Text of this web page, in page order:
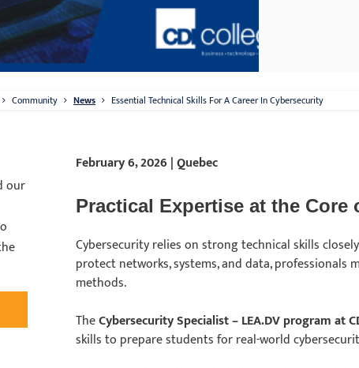
Community News Essential Technical Skills For A Career In Cybersecurity
our
February 6, 2026 | Quebec
Practical Expertise at the Core
Cybersecurity relies on strong technical skills
protect networks, systems, and data, professionals
methods.
TheCybersecurity Specialist – LEA.DV program at
skills to prepare students for real-world